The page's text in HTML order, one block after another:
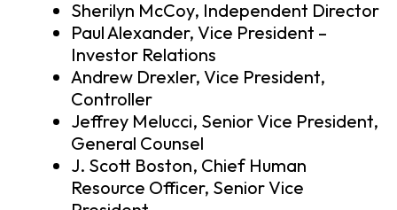
Sherilyn McCoy, Independent Director
Paul Alexander, Vice President –
Investor Relations
Andrew Drexler, Vice President,
Controller
Jeffrey Melucci, Senior Vice President,
General Counsel
J. Scott Boston, Chief Human
Resource Officer, Senior Vice